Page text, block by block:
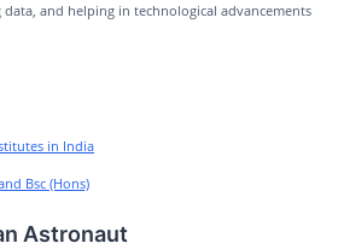
data, and helping in technological advancements
in India
Bsc (Hons)
Astronaut